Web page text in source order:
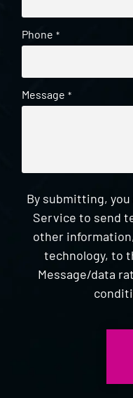
Phone *
Message *
By submitting,
Service to send
other
technology, to
Message/data